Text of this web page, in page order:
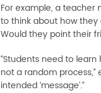
For example, a teacher
to think about how
Would they point their
“Students need to
not a random
intended ‘message’.”